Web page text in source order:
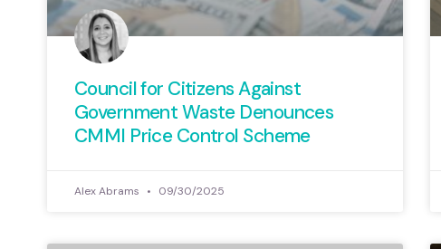
Council for Citizens Against
Government Waste Denounces
CMMI Price Control Scheme
Alex Abrams 09/30/2025